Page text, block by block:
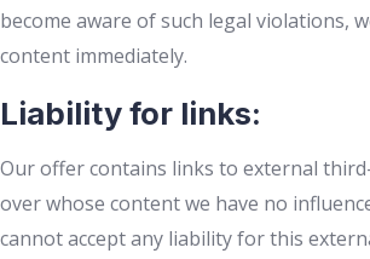
become aware of such legal violations,
content immediately.
Liability for links:
Our offer contains links to external
over whose content we have no
cannot accept any liability for this